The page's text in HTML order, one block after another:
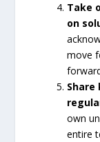
Take
on
move
own
entire